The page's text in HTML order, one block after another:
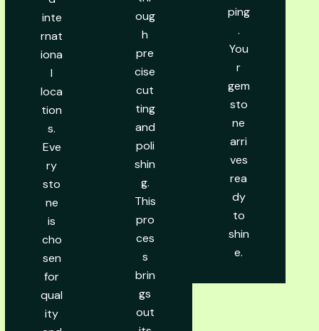
inte
rnat
iona
l
loca
tion
s.
Eve
ry
sto
ne
is
cho
sen
for
qual
ity
oug
h
pre
cise
cut
ting
and
poli
shin
g.
This
pro
ces
s
brin
gs
out
ping
.
You
r
gem
sto
ne
arri
ves
rea
dy
to
shin
e.